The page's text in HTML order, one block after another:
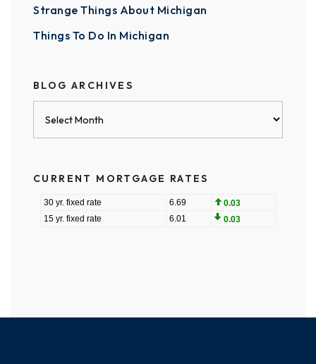
Strange Things About Michigan
Things To Do In Michigan
BLOG ARCHIVES
CURRENT MORTGAGE RATES